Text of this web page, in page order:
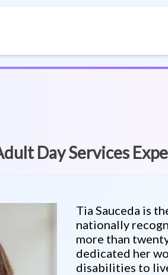
Day Services
Tia Sauceda is
nationally
more than
dedicated her
disabilities to